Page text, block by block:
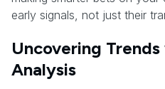
early signals, not just their
Uncovering
Analysis